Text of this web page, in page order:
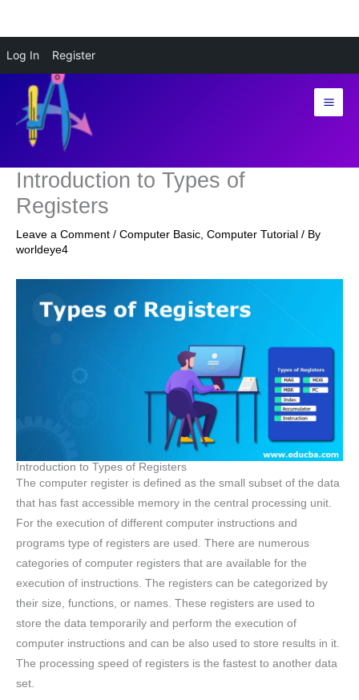
Log In Register
content
Introduction to Types of
Registers
Leave a Comment / Computer Basic Computer Tutorial / By
worldeye4
Introduction to Types of Registers
The computer register is defined as the small subset of the data
that has fast accessible memory in the central processing unit.
For the execution of different computer instructions and
programs type of registers are used. There are numerous
categories of computer registers that are available for the
execution of instructions. The registers can be categorized by
their size, functions, or names. These registers are used to
store the data temporarily and perform the execution of
computer instructions and can be also used to store results in it.
The processing speed of registers is the fastest to another data
set.